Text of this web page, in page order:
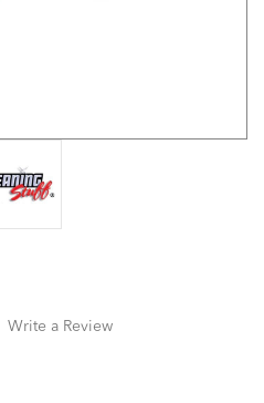
Write a Review